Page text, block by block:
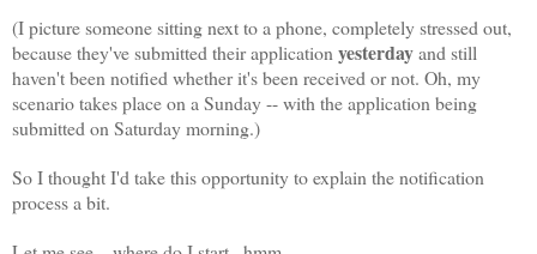
(I picture someone sitting next to a phone, completely stressed out,
because they've submitted their applicationyesterdayand still
haven't been notified whether it's been received or not. Oh, my
scenario takes place on a Sunday -- with the application being
submitted on Saturday morning.)
So I thought I'd take this opportunity to explain the notification
process a bit.